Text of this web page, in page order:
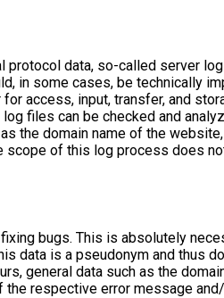
data, so-called server
in some cases, be
access, input, transfer, and
files can be checked and
the domain name of the
of this log process does
bugs. This is absolutely
data is a pseudonym and
general data such as the
respective error message